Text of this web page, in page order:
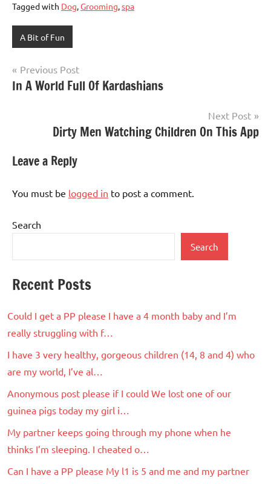
Tagged with Dog,Grooming,spa
A Bit of Fun
Post
navigation
Previous Post
In A World Full Of Kardashians
Next Post
Dirty Men Watching Children On This App
Leave a Reply
You must be logged in to post a comment.
Search
Search
Recent Posts
Could I get a PP please I have a 4 month baby and I’m
really struggling with f…
I have 3 very healthy, gorgeous children (14, 8 and 4) who
are my world, I’ve al…
Anonymous post please if I could We lost one of our
guinea pigs today my girl i…
My partner keeps going through my phone when he
thinks I’m sleeping. I cheated o…
Can I have a PP please My l1 is 5 and me and my partner